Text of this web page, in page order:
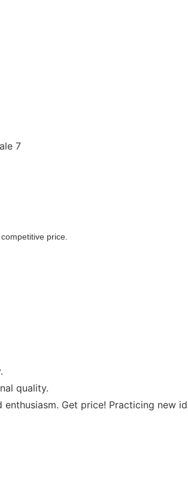
price.
quality.
Get price! Practicing new